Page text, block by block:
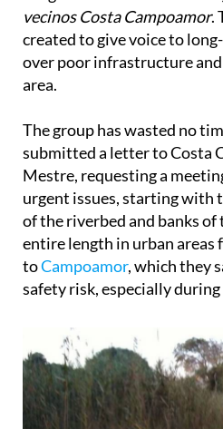
vecinos Costa Campoamor.
created to give voice to
over poor infrastructure
area.
The group has wasted no
submitted a letter to Costa
Mestre, requesting a
urgent issues, starting with
of the riverbed and banks
entire length in urban areas
toCampoamor, which they
safety risk, especially